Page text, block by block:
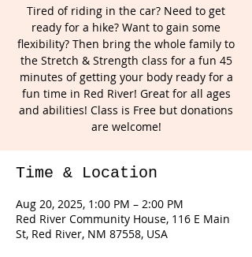
Tired of riding in the car? Need to get
ready for a hike? Want to gain some
flexibility? Then bring the whole family to
the Stretch & Strength class for a fun 45
minutes of getting your body ready for a
fun time in Red River! Great for all ages
and abilities! Class is Free but donations
are welcome!
Time & Location
Aug 20, 2025, 1:00 PM – 2:00 PM
Red River Community House, 116 E Main
St, Red River, NM 87558, USA